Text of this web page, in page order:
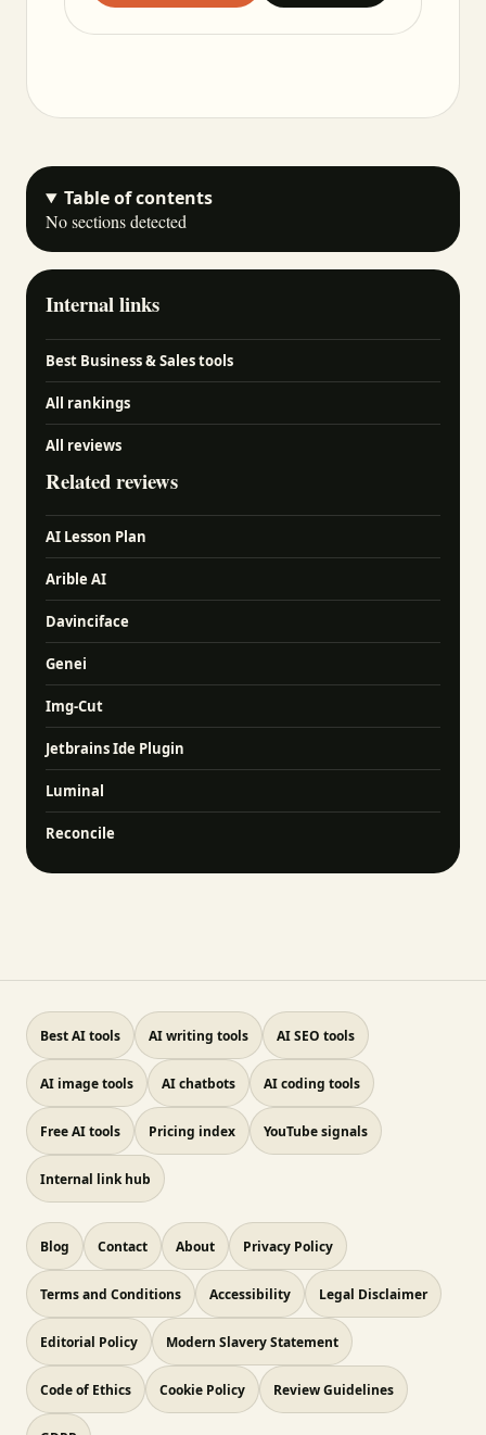
Table of contents
No sections detected
Internal links
Best Business & Sales tools
All rankings
All reviews
Related reviews
AI Lesson Plan
Arible AI
Davinciface
Genei
Img-Cut
Jetbrains Ide Plugin
Luminal
Reconcile
Best AI tools AI writing tools AI SEO tools
AI image tools AI chatbots AI coding tools
Free AI tools Pricing index YouTube signals
Internal link hub
Blog Contact About Privacy Policy
Terms and Conditions Accessibility Legal Disclaimer
Editorial Policy Modern Slavery Statement
Code of Ethics Cookie Policy Review Guidelines